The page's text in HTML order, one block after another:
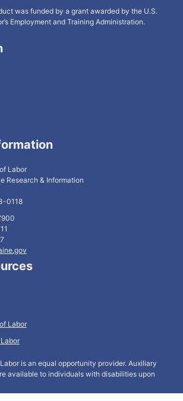
was funded by a grant awarded by the U.S.
Employment and Training Administration.
Labor
Research & Information
0118
Labor
is an equal opportunity provider. Auxiliary
available to individuals with disabilities upon